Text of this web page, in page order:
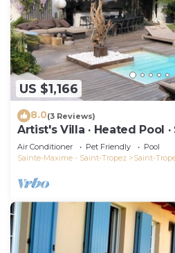
US $1,166
8.0(3 Reviews)
Artist's Villa · Heated Pool ·
guests
Air Conditioner Pet Friendly
Pool
Sainte-Maxime - Saint-Tropez
Saint-